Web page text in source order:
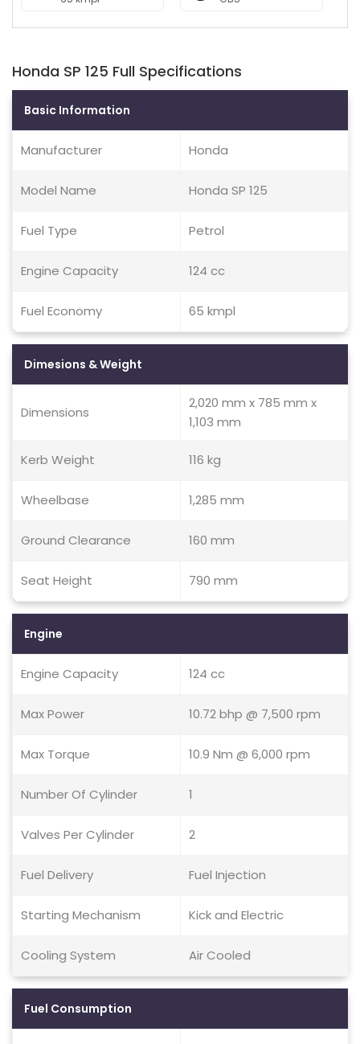
Honda SP 125 Full Specifications
Basic Information
Manufacturer Honda
Model Name Honda SP 125
Fuel Type Petrol
Engine Capacity 124 cc
Fuel Economy 65 kmpl
Dimesions & Weight
Dimensions
2,020 mm x 785 mm x
1,103 mm
Kerb Weight 116 kg
Wheelbase 1,285 mm
Ground Clearance 160 mm
Seat Height 790 mm
Engine
Engine Capacity 124 cc
Max Power 10.72 bhp @ 7,500 rpm
Max Torque 10.9 Nm @ 6,000 rpm
Number Of Cylinder 1
Valves Per Cylinder 2
Fuel Delivery Fuel Injection
Starting Mechanism Kick and Electric
Cooling System Air Cooled
Fuel Consumption